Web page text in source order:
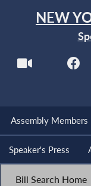
NEW
Assembly Members
Speaker's Press
Bill Search Home